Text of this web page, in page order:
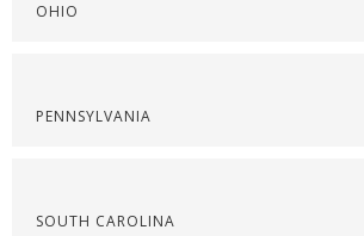
OHIO
PENNSYLVANIA
SOUTH CAROLINA